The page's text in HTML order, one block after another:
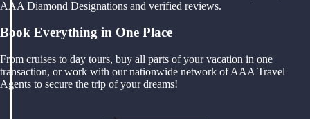
AAA Diamond Designations and verified reviews.
Book Everything in One Place
From cruises to day tours, buy all parts of your vacation in one
transaction, or work with our nationwide network of AAA Travel
Agents to secure the trip of your dreams!